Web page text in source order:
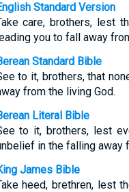
Standard Version
care, brothers, lest
you to fall away
Standard Bible
to it, brothers, that
from the living God.
Literal Bible
to it, brothers, lest
in the falling away
James Bible
heed, brethren, lest